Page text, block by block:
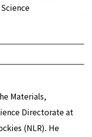
Materials,
Directorate at
(NLR). He